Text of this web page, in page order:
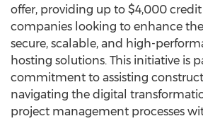
offer, providing up to $4,000
companies looking to enhance
secure, scalable, and high-
hosting solutions. This initiative is
commitment to assisting
navigating the digital
project management processes